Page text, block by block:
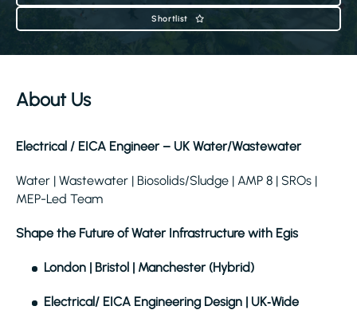
Shortlist
About Us
Electrical / EICA Engineer – UK Water/Wastewater
Water | Wastewater | Biosolids/Sludge | AMP 8 | SROs |
MEP-Led Team
Shape the Future of Water Infrastructure with Egis
London | Bristol | Manchester (Hybrid)
Electrical/ EICA Engineering Design | UK‑Wide